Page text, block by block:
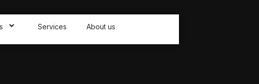
Services About us